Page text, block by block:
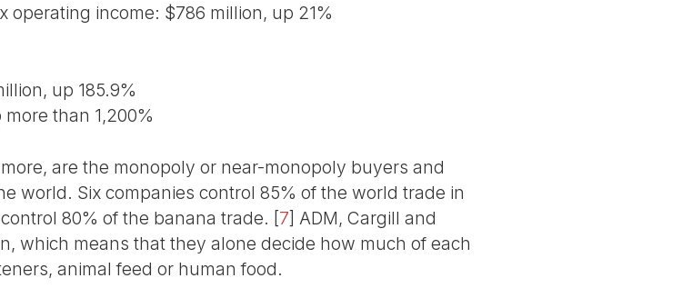
income: $786 million, up 21%
up 185.9%
than 1,200%
are the monopoly or near-monopoly buyers and
world. Six companies control 85% of the world trade in
80% of the banana trade. [7] ADM, Cargill and
which means that they alone decide how much of each
animal feed or human food.